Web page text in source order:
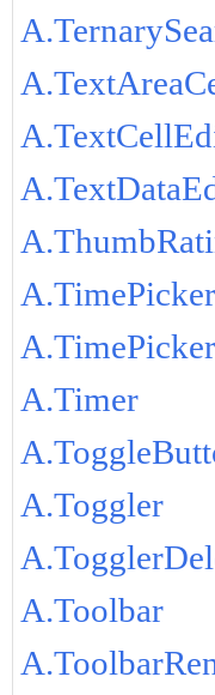
A.TimePicker
A.Timer
A.Toggler
A.Toolbar